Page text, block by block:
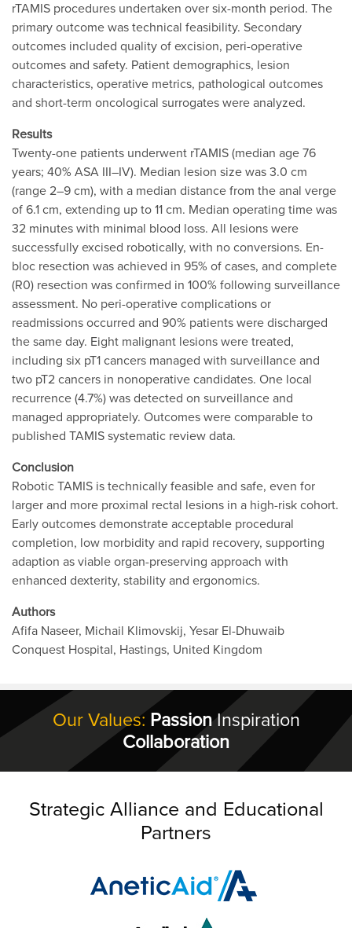
rTAMIS procedures undertaken over six-month period. The
primary outcome was technical feasibility. Secondary
outcomes included quality of excision, peri-operative
outcomes and safety. Patient demographics, lesion
characteristics, operative metrics, pathological outcomes
and short-term oncological surrogates were analyzed.
Results
Twenty-one patients underwent rTAMIS (median age 76
years; 40% ASA III–IV). Median lesion size was 3.0 cm
(range 2–9 cm), with a median distance from the anal verge
of 6.1 cm, extending up to 11 cm. Median operating time was
32 minutes with minimal blood loss. All lesions were
successfully excised robotically, with no conversions. En-
bloc resection was achieved in 95% of cases, and complete
(R0) resection was confirmed in 100% following surveillance
assessment. No peri-operative complications or
readmissions occurred and 90% patients were discharged
the same day. Eight malignant lesions were treated,
including six pT1 cancers managed with surveillance and
two pT2 cancers in nonoperative candidates. One local
recurrence (4.7%) was detected on surveillance and
managed appropriately. Outcomes were comparable to
published TAMIS systematic review data.
Conclusion
Robotic TAMIS is technically feasible and safe, even for
larger and more proximal rectal lesions in a high-risk cohort.
Early outcomes demonstrate acceptable procedural
completion, low morbidity and rapid recovery, supporting
adaption as viable organ-preserving approach with
enhanced dexterity, stability and ergonomics.
Authors
Afifa Naseer, Michail Klimovskij, Yesar El-Dhuwaib
Conquest Hospital, Hastings, United Kingdom
Our Values: PassionInspiration
Collaboration
Strategic Alliance and Educational
Partners